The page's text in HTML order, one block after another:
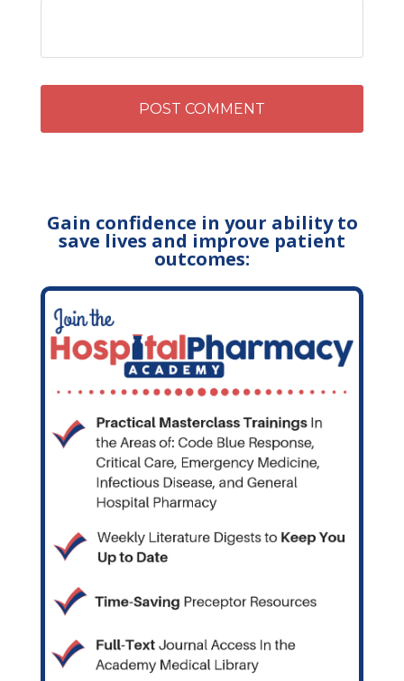
Gain confidence in your ability to
save lives and improve patient
outcomes: